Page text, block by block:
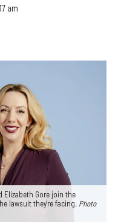
am
Elizabeth Gore join the
lawsuit they're facing. Photo